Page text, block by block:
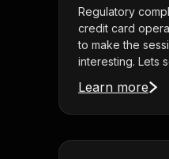
Regulatory
credit card
to make the
interesting. Lets
Learn more